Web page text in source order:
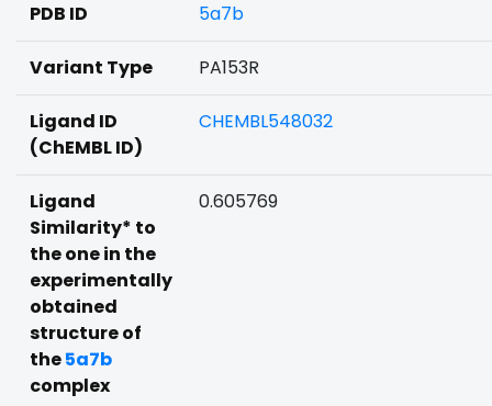
PDB ID 5a7b
Variant Type PA153R
Ligand ID
(ChEMBL ID)
CHEMBL548032
Ligand
Similarity* to
the one in the
experimentally
obtained
structure of
the5a7b
complex
0.605769